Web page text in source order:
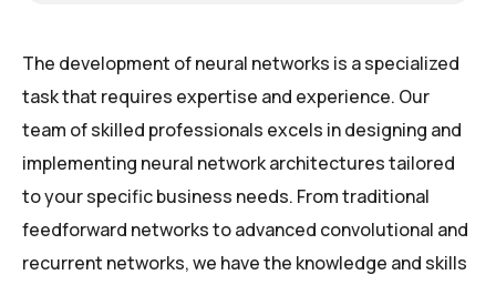
The development of neural networks is a specialized
task that requires expertise and experience. Our
team of skilled professionals excels in designing and
implementing neural network architectures tailored
to your specific business needs. From traditional
feedforward networks to advanced convolutional and
recurrent networks, we have the knowledge and skills